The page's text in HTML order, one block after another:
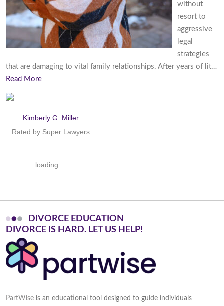
without
resort to
aggressive
legal
strategies
that are damaging to vital family relationships. After years of lit…
Read More
Kimberly G. Miller
Rated by Super Lawyers
loading ...
DIVORCE EDUCATION
D VO RCE S H ARD. LET US H ELP!
PartWise is an educational tool designed to guide individuals